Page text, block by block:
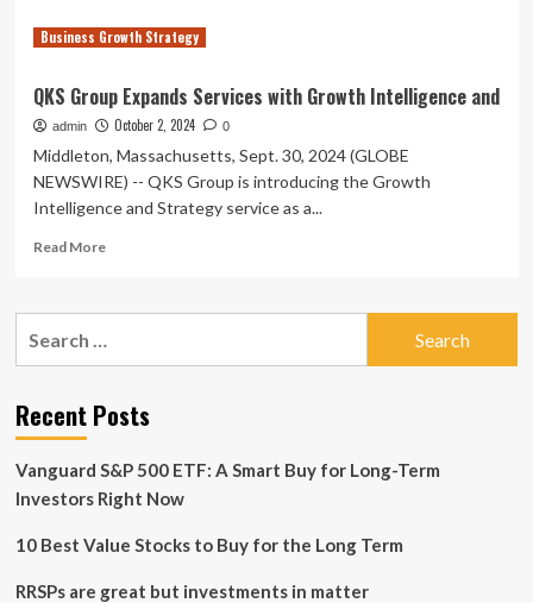
Business Growth Strategy
QKS Group Expands Services with Growth Intelligence and
admin October 2, 2024 0
Middleton, Massachusetts, Sept. 30, 2024 (GLOBE
NEWSWIRE) -- QKS Group is introducing the Growth
Intelligence and Strategy service as a...
Read MoreRead
QKS
with
Growth
and
Recent Posts
Vanguard S&P 500 ETF: A Smart Buy for Long-Term
Investors Right Now
10 Best Value Stocks to Buy for the Long Term
RRSPs are great but investments in matter